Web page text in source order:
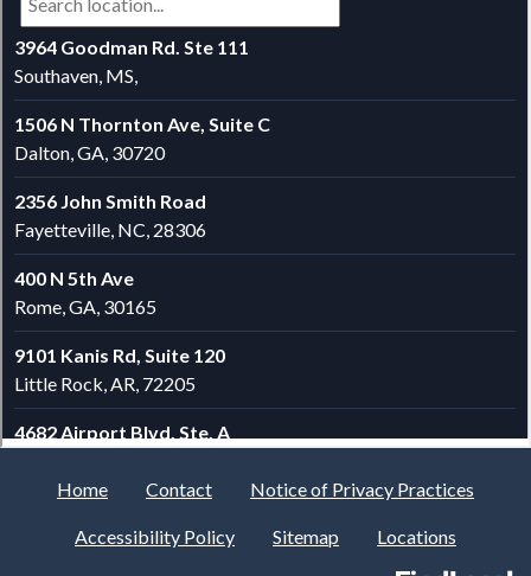
Home Contact Notice of Privacy Practices
Accessibility Policy Sitemap Locations